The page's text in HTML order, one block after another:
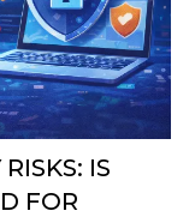
IS
FOR